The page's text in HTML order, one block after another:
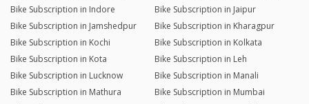
Bike Subscription in Indore
Bike Subscription in Jaipur
Bike Subscription in Jamshedpur
Bike Subscription in Kharagpur
Bike Subscription in Kochi
Bike Subscription in Kolkata
Bike Subscription in Kota
Bike Subscription in Leh
Bike Subscription in Lucknow
Bike Subscription in Manali
Bike Subscription in Mathura
Bike Subscription in Mumbai